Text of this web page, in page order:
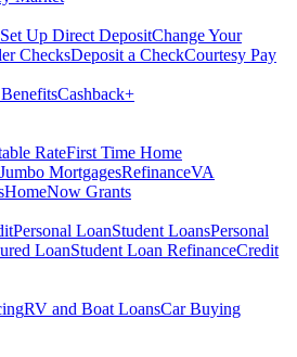
Set Up Direct DepositChange Your
ChecksDeposit a CheckCourtesy Pay
Cashback+
RateFirst Time Home
Jumbo MortgagesRefinanceVA
HomeNow Grants
Personal LoanStudent LoansPersonal
LoanStudent Loan RefinanceCredit
RV and Boat LoansCar Buying